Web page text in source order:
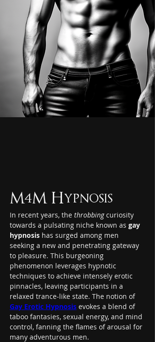
M4M Hypnosis
In recent years, the throbbing curiosity
towards a pulsating niche known as gay
hypnosis has surged among men
seeking a new and penetrating gateway
to pleasure. This burgeoning
phenomenon leverages hypnotic
techniques to achieve intensely erotic
pinnacles, leaving participants in a
relaxed trance-like state. The notion of
Gay Erotic Hypnosis evokes a blend of
taboo fantasies, sexual energy, and mind
control, fanning the flames of arousal for
many adventurous men.